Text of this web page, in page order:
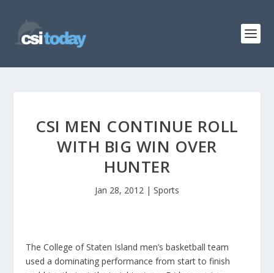
CSI MEN CONTINUE ROLL
WITH BIG WIN OVER
HUNTER
Jan 28, 2012 | Sports
The College of Staten Island men’s basketball team
used a dominating performance from start to finish